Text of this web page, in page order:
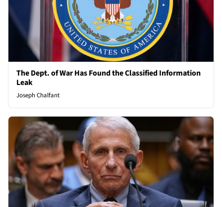
The Dept. of War Has Found the Classified Information
Leak
Joseph Chalfant